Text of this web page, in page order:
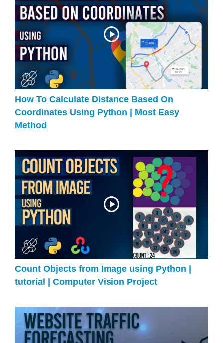
How To Calculate Distance Based On
Coordinates Using Python | Most Easy
Method
Count Objects from Image using Python |
tutorial | Computer Vision Project